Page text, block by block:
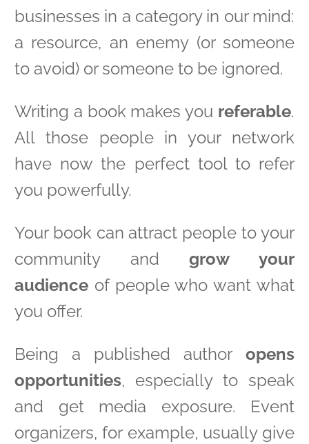
businesses in a category in our mind:
a resource, an enemy (or someone
to avoid) or someone to be ignored.
Writing a book makes you referable.
All those people in your network
have now the perfect tool to refer
you powerfully.
Your book can attract people to your
community andgrow your
audience of people who want what
you offer.
Being a published author opens
opportunities, especially to speak
and get media exposure. Event
organizers, for example, usually give